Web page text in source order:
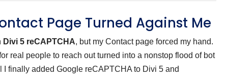
Page Turned Against Me
Divi 5 reCAPTCHA, but my Contact page forced my hand.
real people to reach out turned into a nonstop flood of bot
finally added Google reCAPTCHA to Divi 5 and